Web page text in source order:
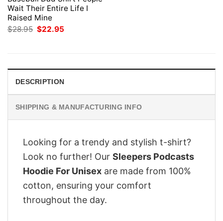
Wait Their Entire Life I
Raised Mine
$28.95 Original
$22.95
DESCRIPTION
SHIPPING & MANUFACTURING INFO
Looking for a trendy and stylish t-shirt?
Look no further! Our Sleepers Podcasts
Hoodie For Unisex are made from 100%
cotton, ensuring your comfort
throughout the day.